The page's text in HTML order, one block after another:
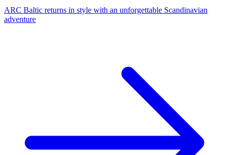
ARC Baltic returns in style with an unforgettable Scandinavian
adventure